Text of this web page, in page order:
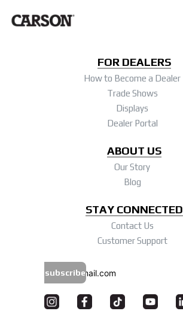
FOR DEALERS
How to Become a Dealer
Trade Shows
Displays
Dealer Portal
ABOUT US
Our Story
Blog
STAY CONNECTED
Contact Us
Customer Support
subscribe